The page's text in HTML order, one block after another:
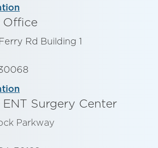
Office
Rd Building 1
Surgery Center
Parkway